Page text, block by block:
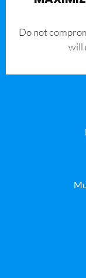
​Do not
will